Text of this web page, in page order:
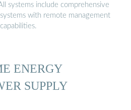
systems include comprehensive
with remote management
capabilities.
ENERGY
SUPPLY